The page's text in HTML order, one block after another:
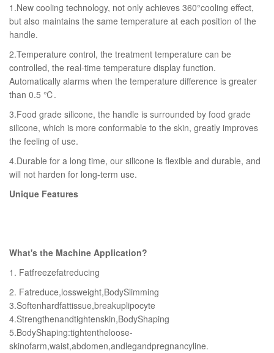
1.New cooling technology, not only achieves 360°cooling effect,
but also maintains the same temperature at each position of the
handle.
2.Temperature control, the treatment temperature can be
controlled, the real-time temperature display function.
Automatically alarms when the temperature difference is greater
than 0.5 ℃.
3.Food grade silicone, the handle is surrounded by food grade
silicone, which is more conformable to the skin, greatly improves
the feeling of use.
4.Durable for a long time, our silicone is flexible and durable, and
will not harden for long-term use.
Unique Features
What's the Machine Application?
1. Fatfreezefatreducing
2. Fatreduce,lossweight,BodySlimming
3.Softenhardfattissue,breakuplipocyte
4.Strengthenandtightenskin,BodyShaping
5.BodyShaping:tightentheloose-
skinofarm,waist,abdomen,andlegandpregnancyline.